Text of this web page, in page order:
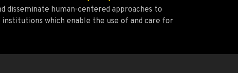
disseminate human-centered approaches to
institutions which enable the use of and care for